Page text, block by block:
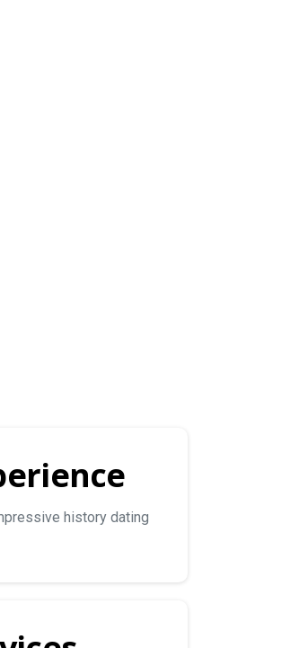
history dating